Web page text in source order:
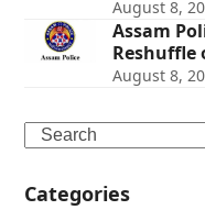
August 8,
Assam
Reshuffle
August 8,
Search
Categories